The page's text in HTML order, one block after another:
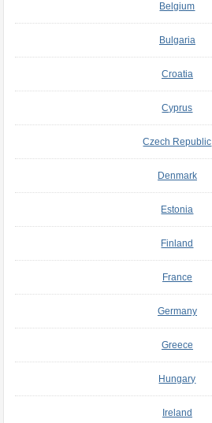
Belgium
Bulgaria
Croatia
Cyprus
Czech Republic
Denmark
Estonia
Finland
France
Germany
Greece
Hungary
Ireland